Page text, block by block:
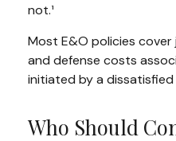
not.¹
Most E&O policies
and defense costs
initiated by a dissatisfied
Who Should